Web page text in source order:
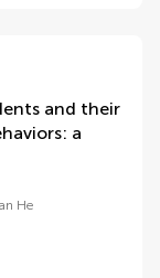
and their
a
He